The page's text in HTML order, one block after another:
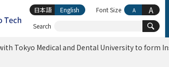
Tokyo Medical and Dental University to form
Search
日本語 English Font Size A A